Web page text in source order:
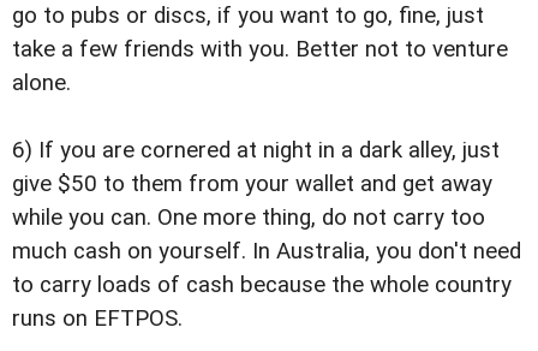
go to pubs or discs, if you want to go, fine, just
take a few friends with you. Better not to venture
alone.
6) If you are cornered at night in a dark alley, just
give $50 to them from your wallet and get away
while you can. One more thing, do not carry too
much cash on yourself. In Australia, you don't need
to carry loads of cash because the whole country
runs on EFTPOS.